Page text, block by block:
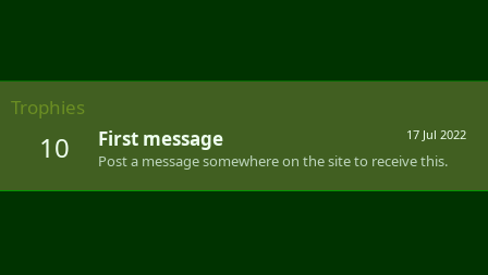
Trophies
10 17 Jul 2022
First message
Post a message somewhere on the site to receive this.